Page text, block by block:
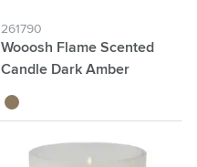
261790
Wooosh Flame Scented
Candle Dark Amber
brown